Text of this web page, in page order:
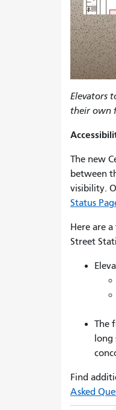
Elevators
their own
The new
between
visibility.
Status
Here are
Street
The
long
Find
Asked